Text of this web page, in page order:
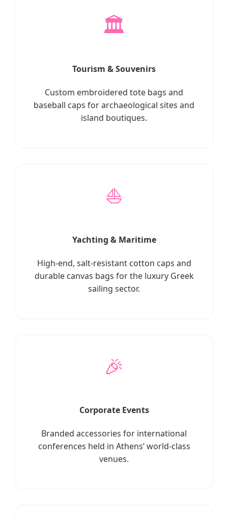
🏛️
Tourism & Souvenirs
Custom embroidered tote bags and
baseball caps for archaeological sites and
island boutiques.
⛵
Yachting & Maritime
High-end, salt-resistant cotton caps and
durable canvas bags for the luxury Greek
sailing sector.
🎉
Corporate Events
Branded accessories for international
conferences held in Athens’ world-class
venues.